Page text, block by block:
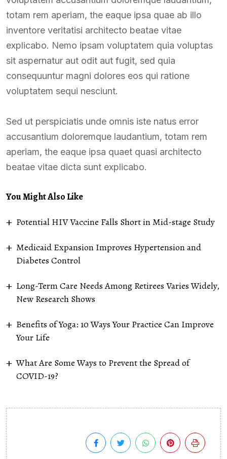
totam rem aperiam, the eaque ipsa quae ab illo
inventore veritatisi architecto beatae vitae
explicabo. Nemo ipsam voluptatem quia voluptas
sit aspernatur aut odit aut fugit, sed quia
consequuntur magni dolores eos qui ratione
voluptatem sequi nesciunt.
Sed ut perspiciatis unde omnis iste natus error
accusantium doloremque laudantium, totam rem
aperiam, the eaque ipsa quaet quasi architecto
beatae vitae dicta sunt explicabo.
You Might Also Like
Potential HIV Vaccine Falls Short in Mid-stage Study
Medicaid Expansion Improves Hypertension and
Diabetes Control
Long-Term Care Needs Among Retirees Varies Widely,
New Research Shows
Benefits of Yoga: 10 Ways Your Practice Can Improve
Your Life
What Are Some Ways to Prevent the Spread of
COVID-19?